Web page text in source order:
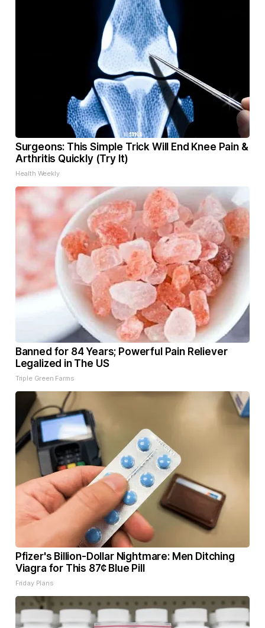
Surgeons: This Simple Trick Will End Knee Pain &
Arthritis Quickly (Try It)
Health Weekly
Banned for 84 Years; Powerful Pain Reliever
Legalized in The US
Triple Green Farms
Pfizer's Billion-Dollar Nightmare: Men Ditching
Viagra for This 87¢ Blue Pill
Friday Plans